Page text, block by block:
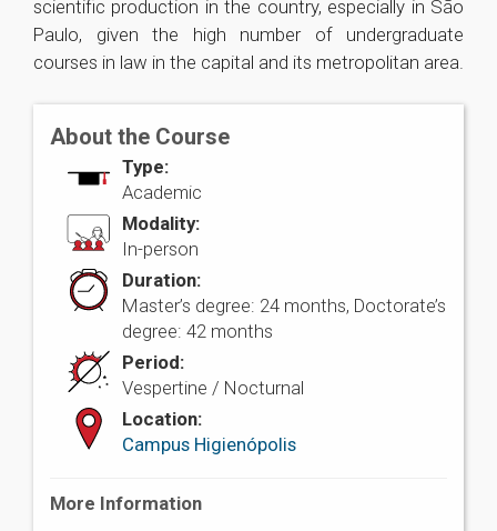
scientific production in the country, especially in São
Paulo, given the high number of undergraduate
courses in law in the capital and its metropolitan area.
About the Course
Type:
Academic
Modality:
In-person
Duration:
Master’s degree: 24 months, Doctorate’s
degree: 42 months
Period:
Vespertine / Nocturnal
Location:
Campus Higienópolis
More Information